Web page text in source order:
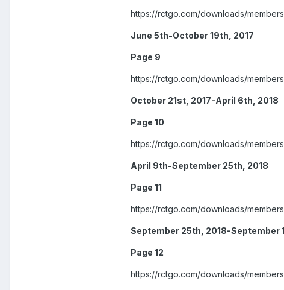
https://rctgo.com/downloads/
June 5th-October 19th, 2017
Page 9
https://rctgo.com/downloads/
October 21st, 2017-April 6th, 2018
Page 10
https://rctgo.com/downloads/
April 9th-September 25th, 2018
Page 11
https://rctgo.com/downloads/
September 25th, 2018-September
Page 12
https://rctgo.com/downloads/